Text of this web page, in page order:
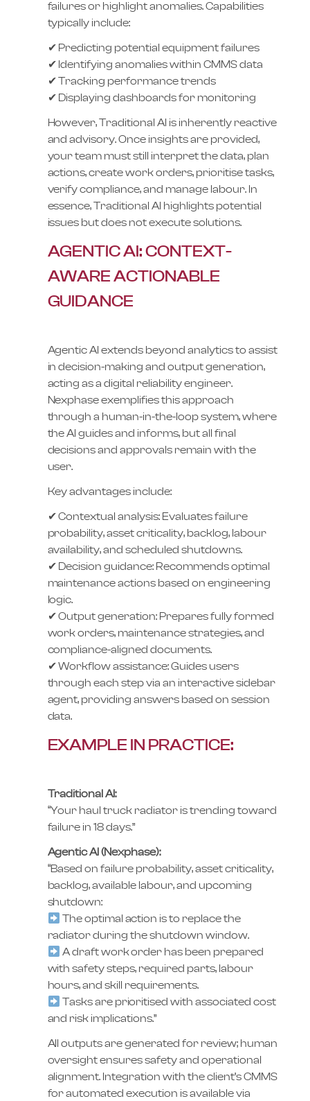
failures or highlight anomalies. Capabilities
typically include:
✔ Predicting potential equipment failures
✔ Identifying anomalies within CMMS data
✔ Tracking performance trends
✔ Displaying dashboards for monitoring
However, Traditional AI is inherently reactive
and advisory. Once insights are provided,
your team must still interpret the data, plan
actions, create work orders, prioritise tasks,
verify compliance, and manage labour. In
essence, Traditional AI highlights potential
issues but does not execute solutions.
AGENTIC AI: CONTEXT-
AWARE ACTIONABLE
GUIDANCE
Agentic AI extends beyond analytics to assist
in decision-making and output generation,
acting as a digital reliability engineer.
Nexphase exemplifies this approach
through a human-in-the-loop system, where
the AI guides and informs, but all final
decisions and approvals remain with the
user.
Key advantages include:
✔ Contextual analysis: Evaluates failure
probability, asset criticality, backlog, labour
availability, and scheduled shutdowns.
✔ Decision guidance: Recommends optimal
maintenance actions based on engineering
logic.
✔ Output generation: Prepares fully formed
work orders, maintenance strategies, and
compliance-aligned documents.
✔ Workflow assistance: Guides users
through each step via an interactive sidebar
agent, providing answers based on session
data.
EXAMPLE IN PRACTICE:
Traditional AI:
“Your haul truck radiator is trending toward
failure in 18 days.”
Agentic AI (Nexphase):
“Based on failure probability, asset criticality,
backlog, available labour, and upcoming
shutdown:
The optimal action is to replace the
radiator during the shutdown window.
A draft work order has been prepared
with safety steps, required parts, labour
hours, and skill requirements.
Tasks are prioritised with associated cost
and risk implications.”
All outputs are generated for review; human
oversight ensures safety and operational
alignment. Integration with the client’s CMMS
for automated execution is available via